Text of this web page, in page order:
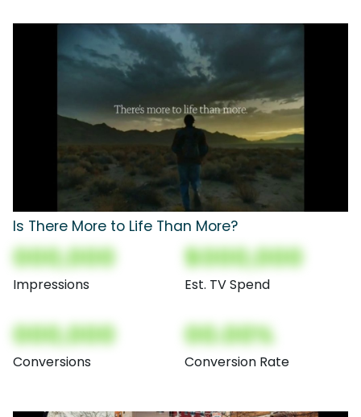
Is There More to Life Than More?
000,000
Impressions
$000,000
Est. TV Spend
000,000
Conversions
00.00%
Conversion Rate